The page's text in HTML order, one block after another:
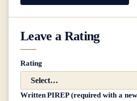
Leave a Rating
Rating
Written PIREP (required with a